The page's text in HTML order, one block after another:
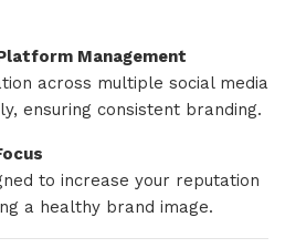
Management
across multiple social media
ensuring consistent branding.
to increase your reputation
a healthy brand image.